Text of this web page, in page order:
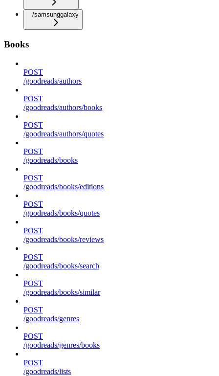
/samsunggalaxy
Books
POST
/goodreads/authors
POST
/goodreads/authors/books
POST
/goodreads/authors/quotes
POST
/goodreads/books
POST
/goodreads/books/editions
POST
/goodreads/books/quotes
POST
/goodreads/books/reviews
POST
/goodreads/books/search
POST
/goodreads/books/similar
POST
/goodreads/genres
POST
/goodreads/genres/books
POST
/goodreads/lists